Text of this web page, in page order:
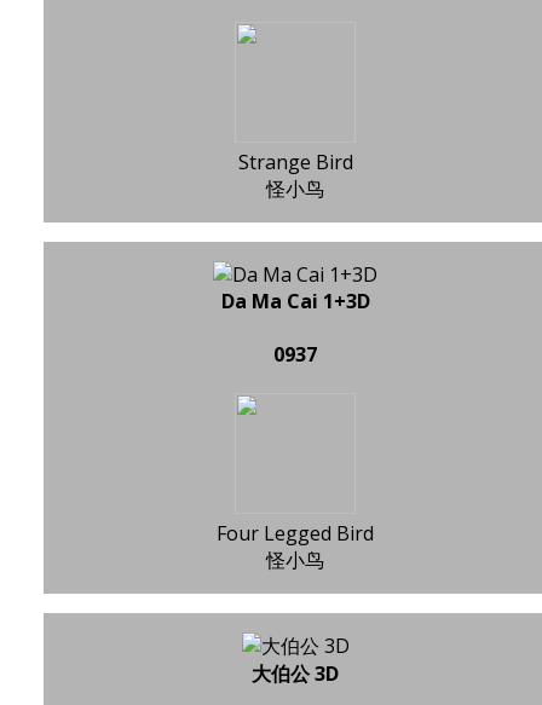
Strange Bird
怪小鸟
Da Ma Cai 1+3D
0937
Four Legged Bird
怪小鸟
大伯公 3D